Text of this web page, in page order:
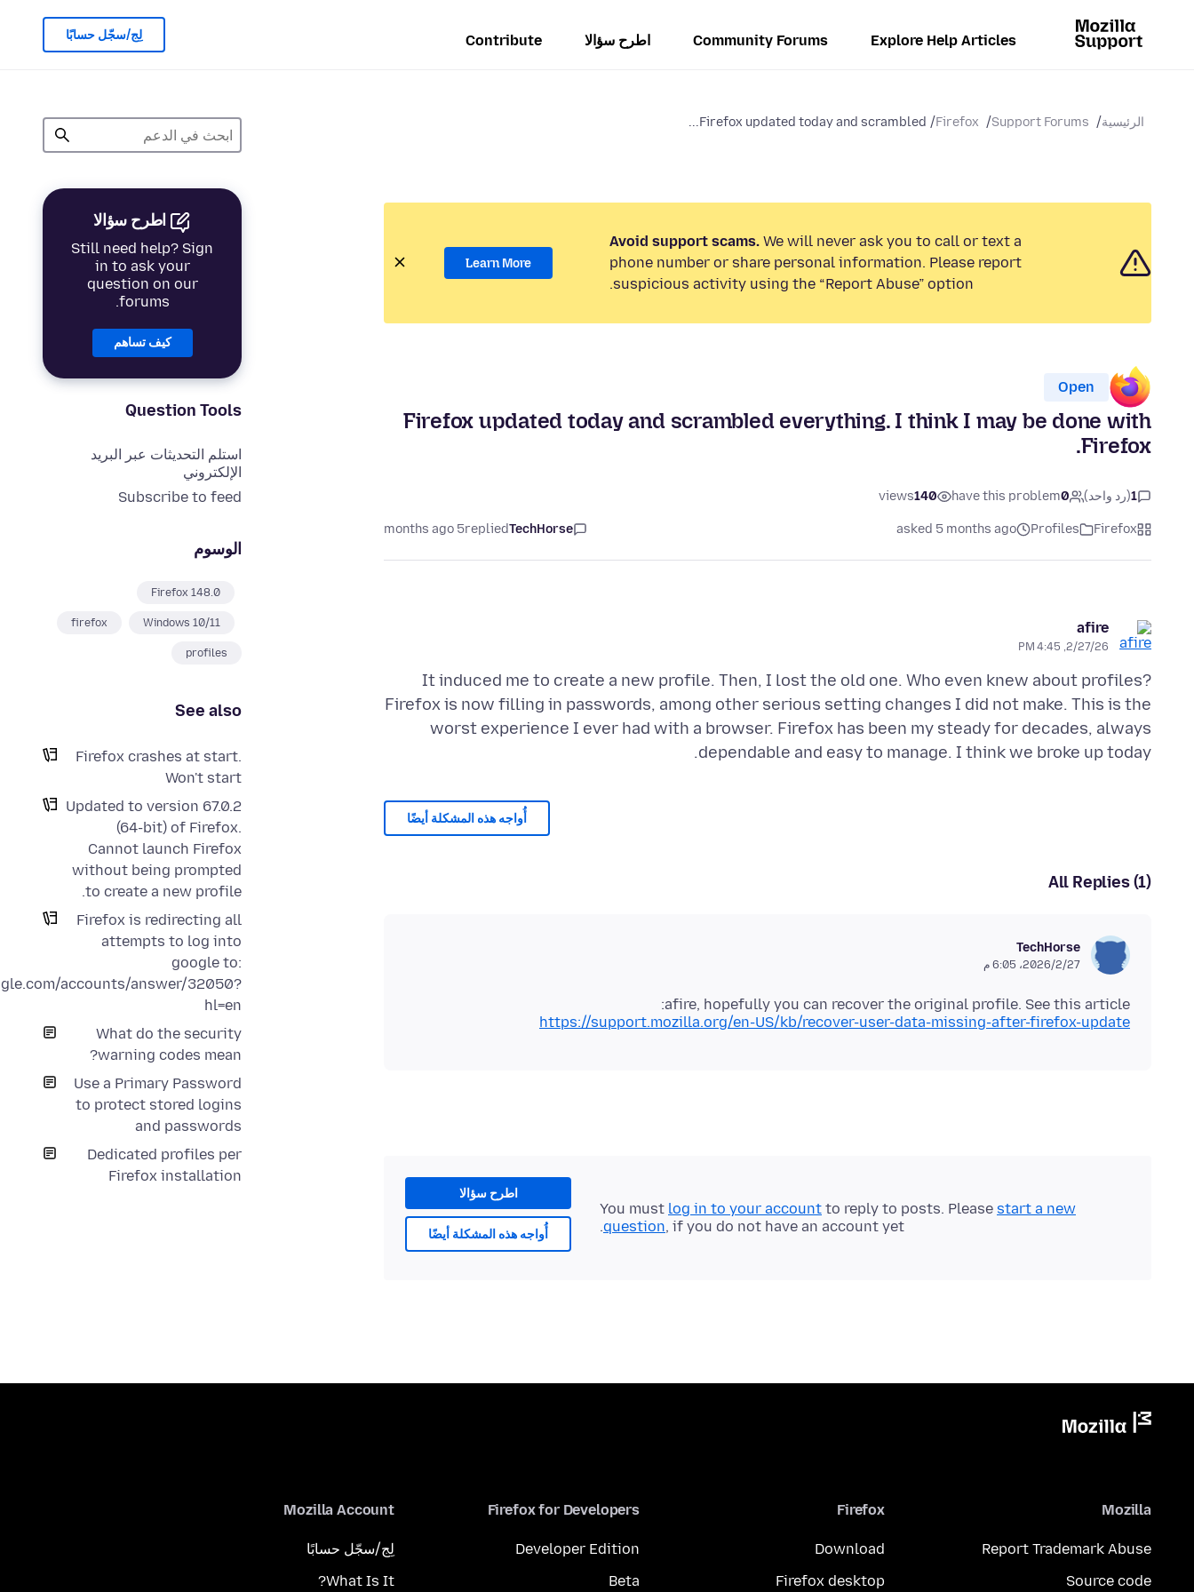
Explore Help Articles
Community Forums اطرح سؤالا Contribute لِج/سجّل حسابًا
الرئيسية Support Forums
Firefox
Firefox updated today and scrambled...
اطرح سؤالا
Still need help? Sign
in to ask your
question on our
forums.
كيف تساهم
Question Tools
استلم التحديثات عبر البريد
الإلكتروني
Subscribe to feed
الوسوم
Firefox 148.0
Windows 10/11
firefox
profiles
See also
Firefox crashes at start.
Won't start
Updated to version 67.0.2
(64-bit) of Firefox.
Cannot launch Firefox
without being prompted
to create a new profile.
Firefox is redirecting all
attempts to log into
google to:
accounts/answer/32050?
hl=en
What do the security
warning codes mean?
Use a Primary Password
to protect stored logins
and passwords
Dedicated profiles per
Firefox installation
Avoid support scams. We will never ask you to call or text a
phone number or share personal information. Please report
suspicious activity using the “Report Abuse” option.
Learn More
Open
Firefox updated today and scrambled everything. I think I may be done with
Firefox.
1(رد واحد) 0
have this problem
140
views
Firefox
Profiles
asked 5 months ago
TechHorse
replied
5 months ago
afire
2/27/26, 4:45 PM
It induced me to create a new profile. Then, I lost the old one. Who even knew about profiles?
Firefox is now filling in passwords, among other serious setting changes I did not make. This is the
worst experience I ever had with a browser. Firefox has been my steady for decades, always
dependable and easy to manage. I think we broke up today.
أُواجه هذه المشكلة أيضًا
All Replies (1)
TechHorse
27‏/2‏/2026، 6:05 م
afire, hopefully you can recover the original profile. See this article:
https://support.mozilla.org/en-US/kb/recover-user-data-missing-after-firefox-update
اطرح سؤالا
أُواجه هذه المشكلة أيضًا
You must log in to your account to reply to posts. Please start a new
question, if you do not have an account yet.
Mozilla
Report Trademark Abuse
Source code
Firefox
Download
Firefox desktop
Firefox for Developers
Developer Edition
Beta
Mozilla Account
لِج/سجّل حسابًا
What Is It?